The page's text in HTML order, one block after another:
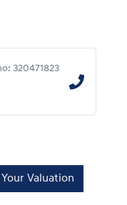
320471823
Valuation